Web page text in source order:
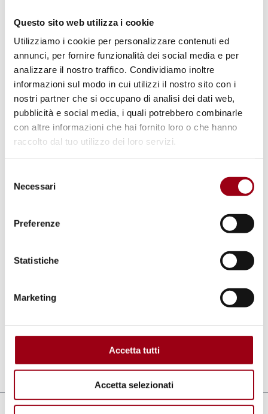
Questo sito web utilizza i cookie
Utilizziamo i cookie per personalizzare contenuti ed
annunci, per fornire funzionalità dei social media e per
analizzare il nostro traffico. Condividiamo inoltre
informazioni sul modo in cui utilizzi il nostro sito con i
nostri partner che si occupano di analisi dei dati web,
pubblicità e social media, i quali potrebbero combinarle
con altre informazioni che hai fornito loro o che hanno
raccolto dal tuo utilizzo dei loro servizi.
delNecessari
Preferenze
Statistiche
Marketing
Accetta tutti
Accetta selezionati
The Association of Human Rights Institutes
(AHRI), is a network of over 80 (and growing)
member institutes that carries out research
and educational activities in the field of
human rights. The member institutes are from
continents. AHRI’s objective is to bring
across the disciplines, to facilitate the
exchange of ideas and collaboration, and to
promote research, education and discussion
facilitation of exchange between the different
member institutes.
Last update:15.03.2022